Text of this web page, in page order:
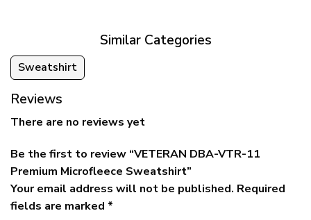
Similar Categories
Sweatshirt
Reviews
There are no reviews yet
Be the first to review “VETERAN DBA-VTR-11
Premium Microfleece Sweatshirt”
Your email address will not be published. Required
fields are marked *